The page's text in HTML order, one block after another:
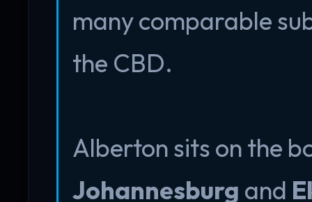
many comparable
the CBD.
Alberton sits on the
Johannesburg and